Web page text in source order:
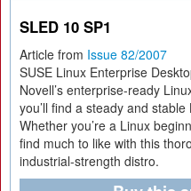
SLED 10 SP1
Article from Issue 82/2007
SUSE Linux Enterprise
Novell’s enterprise-ready
you’ll find a steady and
Whether you’re a Linux
find much to like with this
industrial-strength distro.